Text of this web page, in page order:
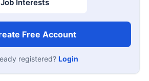
Job Interests
Free Account
registered? Login